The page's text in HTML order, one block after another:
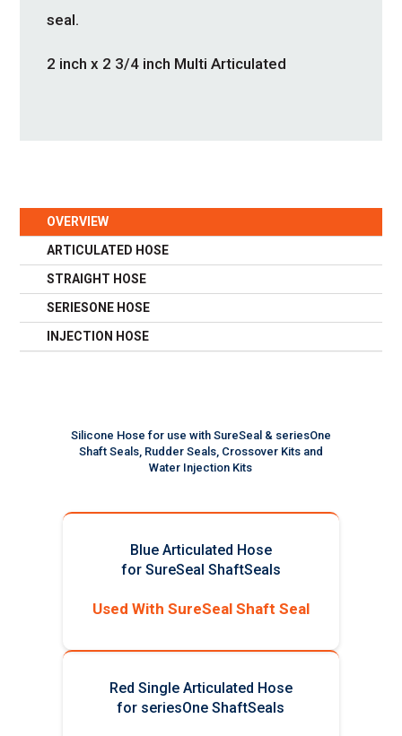
seal.
2 inch x 2 3/4 inch Multi Articulated
OVERVIEW
ARTICULATED HOSE
STRAIGHT HOSE
SERIESONE HOSE
INJECTION HOSE
Silicone Hose for use with SureSeal & seriesOne
Shaft Seals, Rudder Seals, Crossover Kits and
Water Injection Kits
Blue Articulated Hose
for SureSeal ShaftSeals
Used With SureSeal Shaft Seal
Red Single Articulated Hose
for seriesOne ShaftSeals